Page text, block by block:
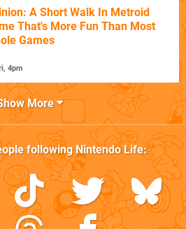
A Short Walk In Metroid
That's More Fun Than Most
Games
4pm
More
followingNintendo Life: